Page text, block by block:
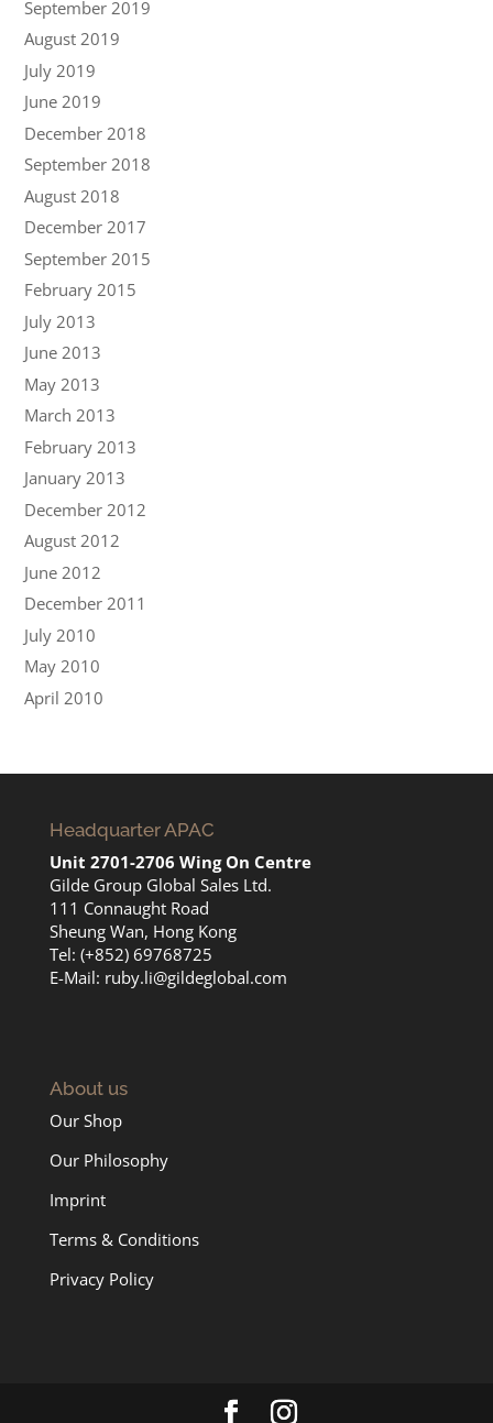
September 2019
August 2019
July 2019
June 2019
December 2018
September 2018
August 2018
December 2017
September 2015
February 2015
July 2013
June 2013
May 2013
March 2013
February 2013
January 2013
December 2012
August 2012
June 2012
December 2011
July 2010
May 2010
April 2010
Headquarter APAC
Unit 2701-2706 Wing On Centre
Gilde Group Global Sales Ltd.
111 Connaught Road
Sheung Wan, Hong Kong
Tel: (+852) 69768725
E-Mail: ruby.li@gildeglobal.com
About us
Our Shop
Our Philosophy
Imprint
Terms & Conditions
Privacy Policy